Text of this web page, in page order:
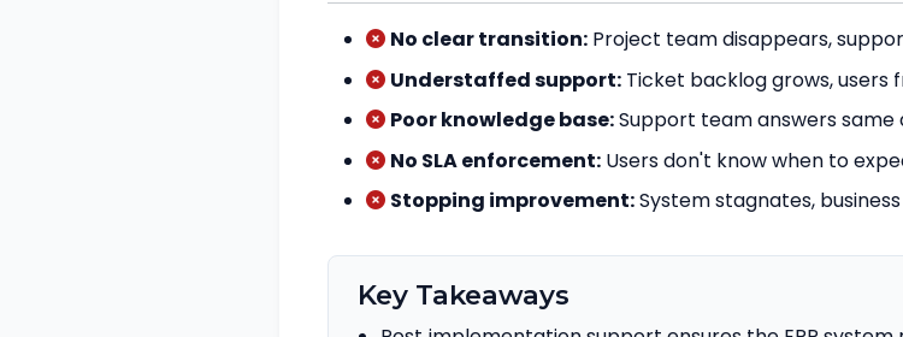
No clear transition: Project team disappears,
Understaffed support: Ticket backlog grows, users
Poor knowledge base:Support team answers same
No SLA enforcement: Users don't know when to
Stopping improvement:System stagnates,
Key Takeaways